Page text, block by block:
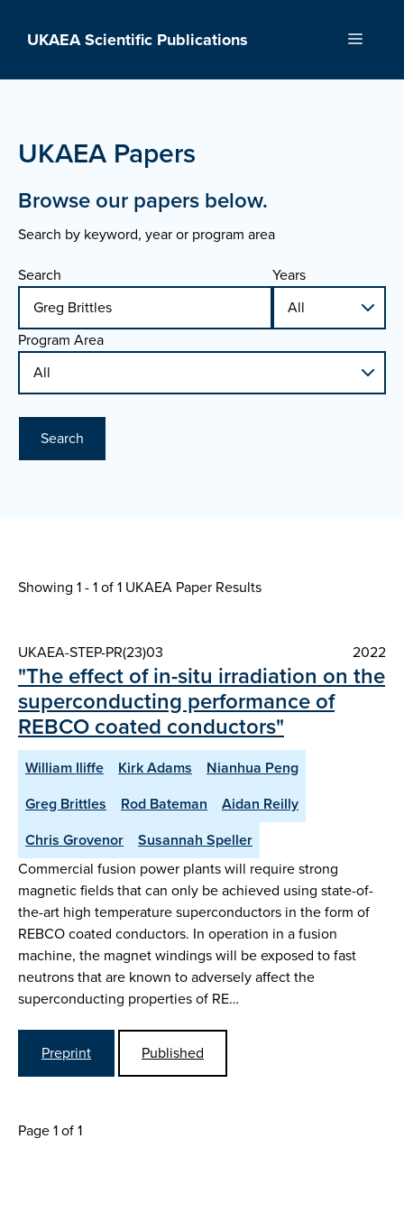
UKAEA Scientific Publications Menu
UKAEA Papers
Browse our papers below.
Search by keyword, year or program area
Search
Years
Program Area
Search
Showing 1 - 1 of1 UKAEA Paper Results
UKAEA-STEP-PR(23)03 2022
"The effect of in-situ irradiation on the
superconducting performance of
REBCO coated conductors"
William Iliffe Kirk Adams
Nianhua Peng
Greg Brittles
Rod Bateman
Aidan Reilly
Chris Grovenor
Susannah Speller
Commercial fusion power plants will require strong
magnetic fields that can only be achieved using state-of-
the-art high temperature superconductors in the form of
REBCO coated conductors. In operation in a fusion
machine, the magnet windings will be exposed to fast
neutrons that are known to adversely affect the
superconducting properties of RE…
Preprint Published
Page 1 of 1